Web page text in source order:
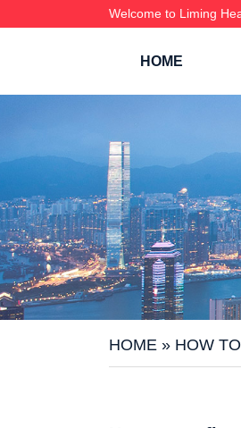
Welcome to Liming
HOME
HOME » HOW